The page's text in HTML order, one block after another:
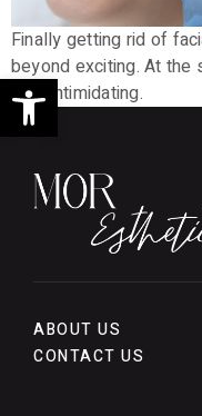
Open
Finally getting rid of
beyond exciting. At the
little intimidating.
ABOUT US
CONTACT US